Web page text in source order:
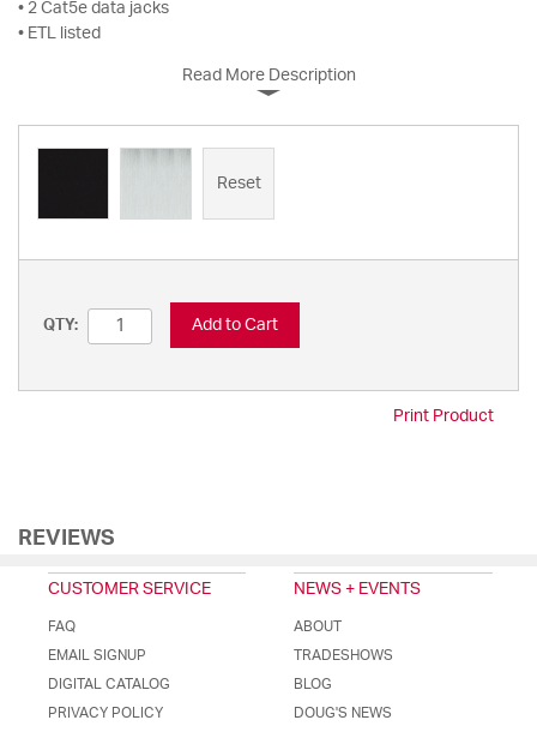
• 2 Cat5e data jacks
• ETL listed
Read More Description
Reset
QTY: Add to Cart
Print Product
REVIEWS
CUSTOMER SERVICE
FAQ
EMAIL SIGNUP
DIGITAL CATALOG
PRIVACY POLICY
NEWS + EVENTS
ABOUT
TRADESHOWS
BLOG
DOUG'S NEWS